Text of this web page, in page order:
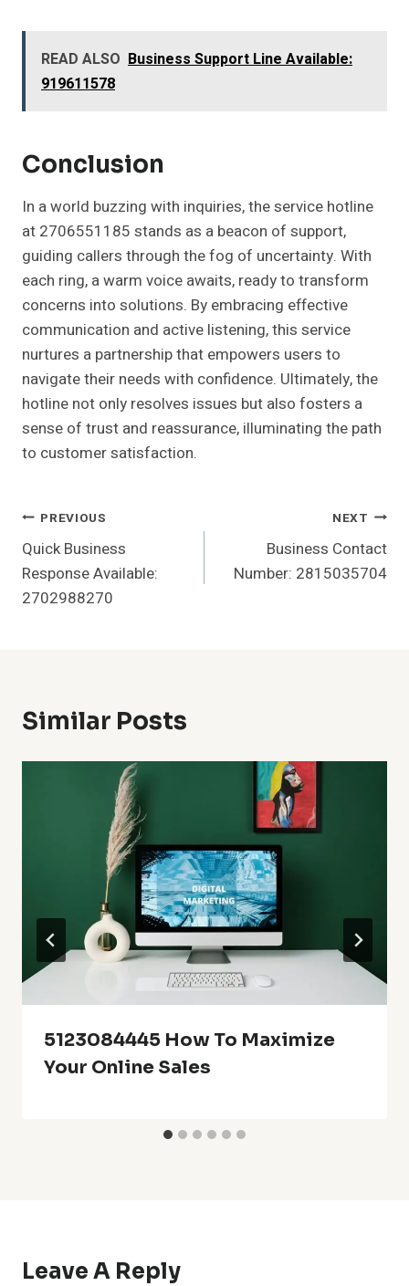
READ ALSO Business Support Line Available:
919611578
Conclusion
In a world buzzing with inquiries, the service hotline
at 2706551185 stands as a beacon of support,
guiding callers through the fog of uncertainty. With
each ring, a warm voice awaits, ready to transform
concerns into solutions. By embracing effective
communication and active listening, this service
nurtures a partnership that empowers users to
navigate their needs with confidence. Ultimately, the
hotline not only resolves issues but also fosters a
sense of trust and reassurance, illuminating the path
to customer satisfaction.
Post
Navigation
PREVIOUS
Quick Business
Response Available:
2702988270
NEXT
Business Contact
Number: 2815035704
Similar Posts
5123084445 How To Maximize
Your Online Sales
Leave A Reply